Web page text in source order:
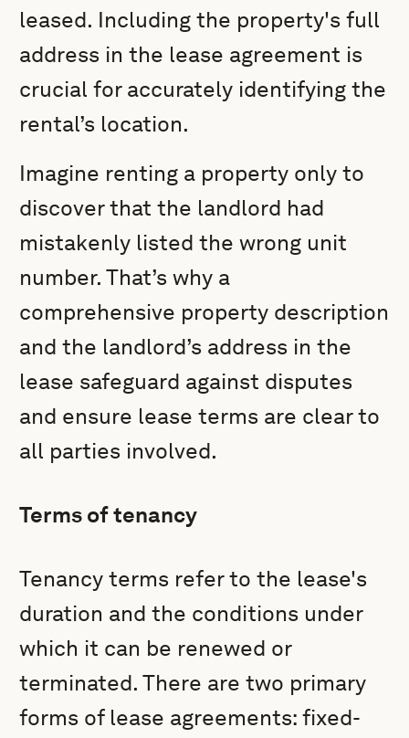
leased. Including the property's full
address in the lease agreement is
crucial for accurately identifying the
rental’s location.
Imagine renting a property only to
discover that the landlord had
mistakenly listed the wrong unit
number. That’s why a
comprehensive property description
and the landlord’s address in the
lease safeguard against disputes
and ensure lease terms are clear to
all parties involved.
Terms of tenancy
Tenancy terms refer to the lease's
duration and the conditions under
which it can be renewed or
terminated. There are two primary
forms of lease agreements: fixed-